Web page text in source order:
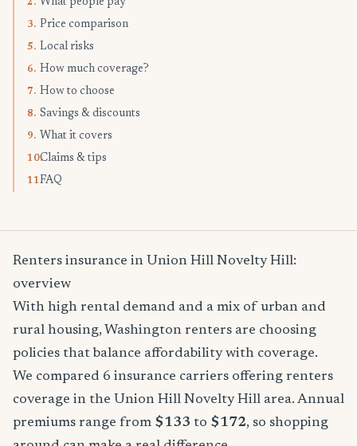
2. What people pay
3. Price comparison
5. Local risks
6. How much coverage?
7. How to choose
8. Savings & discounts
9. What it covers
10.Claims & tips
11.FAQ
Renters insurance in Union Hill Novelty Hill:
overview
With high rental demand and a mix of urban and
rural housing, Washington renters are choosing
policies that balance affordability with coverage.
We compared 6 insurance carriers offering renters
coverage in the Union Hill Novelty Hill area. Annual
premiums range from $133 to $172, so shopping